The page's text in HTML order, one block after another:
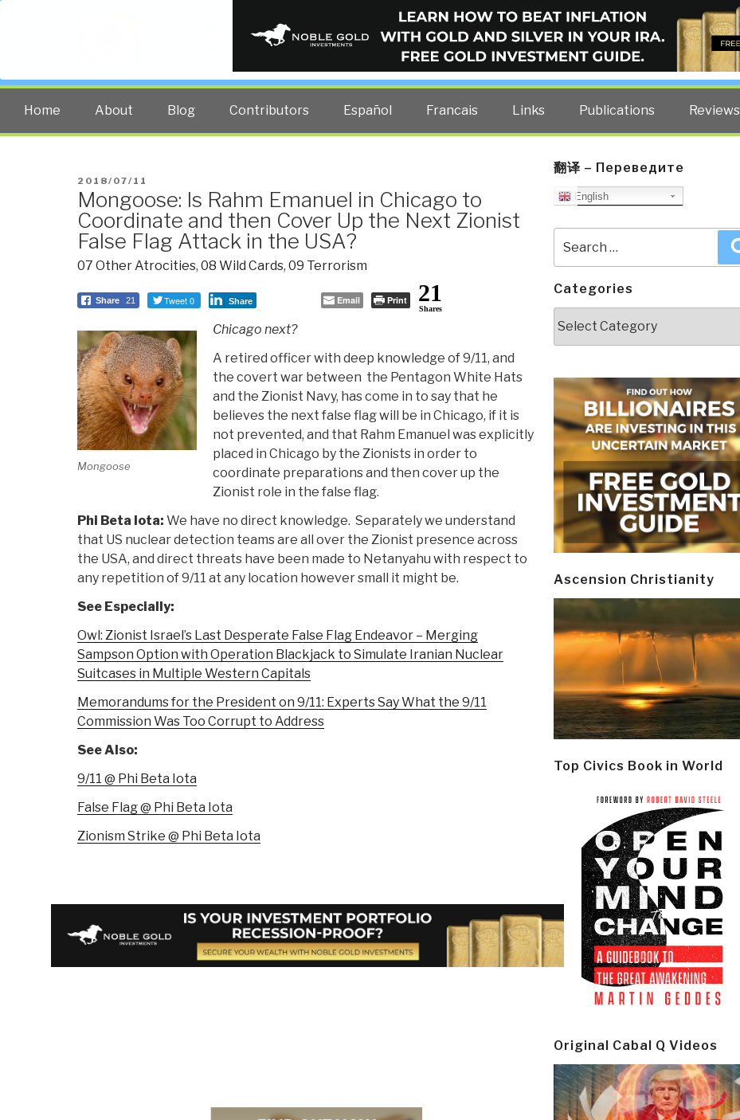
PUBLIC INTELLIGENCE BLOG
The truth at any cost lowers all other costs — curated by former US spy Robert David Steele.
Home About Blog Contributors Español Francais Links Publications Reviews
POSTED
ON
2018/07/11
Mongoose: Is Rahm Emanuel in Chicago to
Coordinate and then Cover Up the Next Zionist
False Flag Attack in the USA?
07 Other Atrocities, 08 Wild Cards, 09 Terrorism
Share 21 Tweet 0 Share Email Print 21
Shares
Mongoose
Chicago next?
A retired officer with deep knowledge of 9/11, and
the covert war between the Pentagon White Hats
and the Zionist Navy, has come in to say that he
believes the next false flag will be in Chicago, if it is
not prevented, and that Rahm Emanuel was explicitly
placed in Chicago by the Zionists in order to
coordinate preparations and then cover up the
Zionist role in the false flag.
Phi Beta Iota: We have no direct knowledge. Separately we understand
that US nuclear detection teams are all over the Zionist presence across
the USA, and direct threats have been made to Netanyahu with respect to
any repetition of 9/11 at any location however small it might be.
See Especially:
Owl: Zionist Israel’s Last Desperate False Flag Endeavor – Merging
Sampson Option with Operation Blackjack to Simulate Iranian Nuclear
Suitcases in Multiple Western Capitals
Memorandums for the President on 9/11: Experts Say What the 9/11
Commission Was Too Corrupt to Address
See Also:
9/11 @ Phi Beta Iota
False Flag @ Phi Beta Iota
Zionism Strike @ Phi Beta Iota
翻译 – Переведите
English
for:
Categories
Ascension Christianity
Top Civics Book in World
Original Cabal Q Videos